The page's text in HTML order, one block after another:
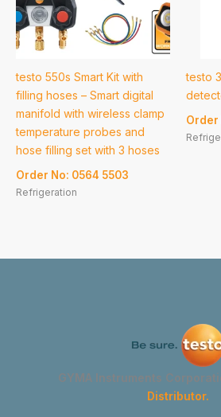
testo 550s Smart Kit with
filling hoses – Smart digital
manifold with wireless clamp
temperature probes and
hose filling set with 3 hoses
Order No: 0564 5503
Refrigeration
testo
Order
GYMA Instruments
Distributor.